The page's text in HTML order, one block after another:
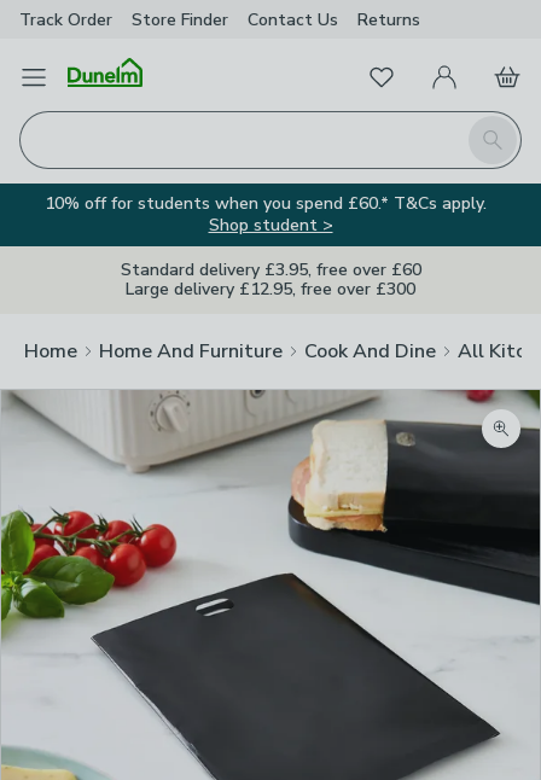
Track Order Store Finder Contact Us Returns
Open Menu
Search
FavouritesMy Account
Basket
10% off for students when you spend £60.* T&Cs apply.
Shop student >
Standard delivery £3.95, free over £60
Large delivery £12.95, free over £300
Home Home And Furniture Cook And Dine All